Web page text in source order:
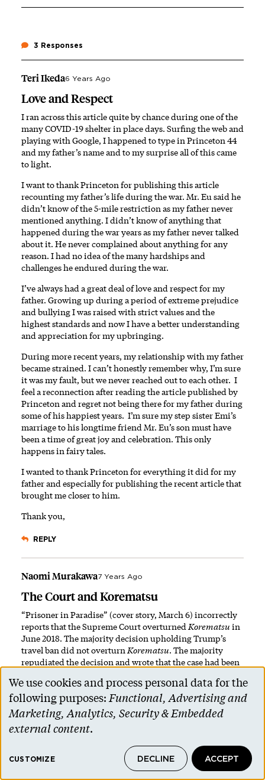
3 Responses
Teri Ikeda6 Years Ago
Love and Respect
I ran across this article quite by chance during one of the
many COVID-19 shelter in place days. Surfing the web and
playing with Google, I happened to type in Princeton 44
and my father’s name and to my surprise all of this came
to light.
I want to thank Princeton for publishing this article
recounting my father’s life during the war. Mr. Eu said he
didn’t know of the 5-mile restriction as my father never
mentioned anything. I didn’t know of anything that
happened during the war years as my father never talked
about it. He never complained about anything for any
reason. I had no idea of the many hardships and
challenges he endured during the war.
I’ve always had a great deal of love and respect for my
father. Growing up during a period of extreme prejudice
and bullying I was raised with strict values and the
highest standards and now I have a better understanding
and appreciation for my upbringing.
During more recent years, my relationship with my father
became strained. I can’t honestly remember why, I’m sure
it was my fault, but we never reached out to each other. I
feel a reconnection after reading the article published by
Princeton and regret not being there for my father during
some of his happiest years. I’m sure my step sister Emi’s
marriage to his longtime friend Mr. Eu’s son must have
been a time of great joy and celebration. This only
happens in fairy tales.
I wanted to thank Princeton for everything it did for my
father and especially for publishing the recent article that
brought me closer to him.
Thank you,
REPLY
Naomi Murakawa7 Years Ago
The Court and Korematsu
“Prisoner in Paradise” (cover story, March 6) incorrectly
reports that the Supreme Court overturned Korematsu in
June 2018. The majority decision upholding Trump’s
travel ban did not overturn Korematsu. The majority
repudiated the decision and wrote that the case had been
PAW also mischaracterizes the spirit of the decision. In its
decision to uphold the Muslim ban, the Supreme Court
rhetorically repudiatedKorematsubut materially upheld
it. This is why Japanese Americans did not celebrate the
https://constitutioncenter.org/blog/did-the-supreme-
court-just-overrule-the-korematsu-decision .
Use
of
personal
and
We use cookies and process personal data for the
following purposes:Functional, Advertising and
Marketing, Analytics, Security & Embedded
external content.
CUSTOMIZE DECLINE ACCEPT